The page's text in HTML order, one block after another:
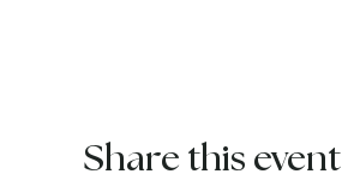
Share this event